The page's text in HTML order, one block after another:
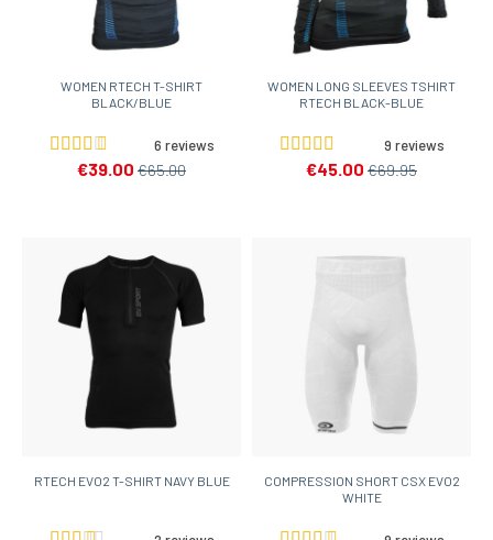
WOMEN RTECH T-SHIRT
BLACK/BLUE
6 reviews
€39.00 €65.00
WOMEN LONG SLEEVES TSHIRT
RTECH BLACK-BLUE
9 reviews
€45.00 €69.95
RTECH EVO2 T-SHIRT NAVY BLUE
COMPRESSION SHORT CSX EVO2
WHITE